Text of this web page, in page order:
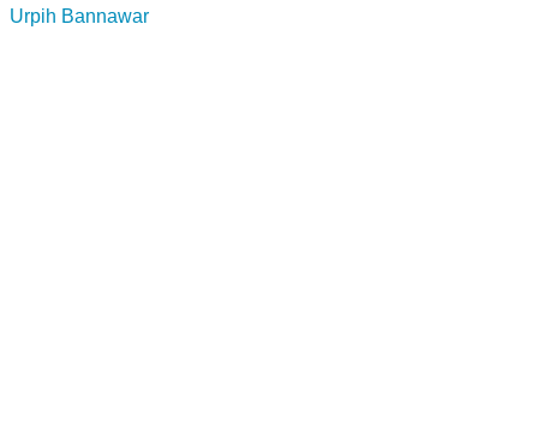
Urpih Bannawar